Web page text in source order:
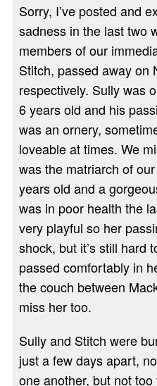
Sorry, I’ve posted and
sadness in the last two
members of our
Stitch, passed away on
respectively. Sully was
6 years old and his
was an ornery,
loveable at times. We
was the matriarch of
years old and a
was in poor health the
very playful so her
shock, but it’s still hard
passed comfortably in
the couch between
miss her too.
Sully and Stitch were
just a few days apart,
one another, but not